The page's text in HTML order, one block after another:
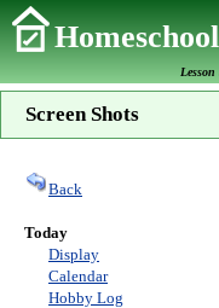
Screen Shots
Back
Today
Display
Calendar
Hobby Log